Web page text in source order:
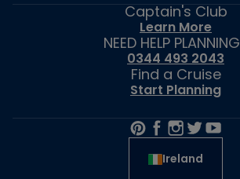
Captain's Club
Learn More
NEED HELP
0344 493 2043
Find a Cruise
Start Planning
Ireland